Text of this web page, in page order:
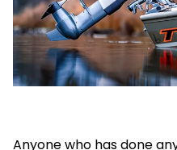
Anyone who has done